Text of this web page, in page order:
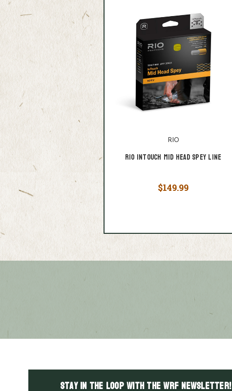
RIO
Rio Intouch Mid Head Spey Line
$149.99
Stay in the LOOP with the WRF Newsletter!